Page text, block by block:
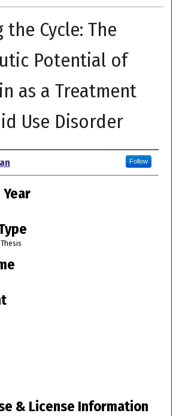
the Cycle: The
Potential of
as a Treatment
Use Disorder
Follow
& License Information